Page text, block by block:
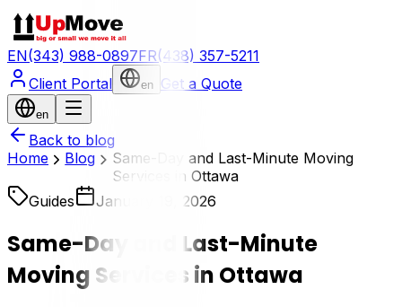
EN(343) 988-0897FR(438) 357-5211
Client Portal
en Get a Quote
en
Back to blog
Home
Blog
Same-Day and Last-Minute Moving
Services in Ottawa
Guides
January 19, 2026
Same-Day and Last-Minute
Moving Services in Ottawa